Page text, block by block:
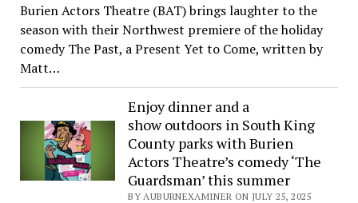
Burien Actors Theatre (BAT) brings laughter to the
season with their Northwest premiere of the holiday
comedy The Past, a Present Yet to Come, written by
Matt…
Enjoy dinner and a
show outdoors in South King
County parks with Burien
Actors Theatre’s comedy ‘The
Guardsman’ this summer
BY AUBURNEXAMINER ON JULY 25, 2025